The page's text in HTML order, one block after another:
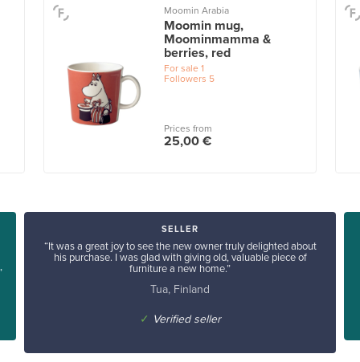
Moomin Arabia
Moomin mug,
Moominmamma &
berries, red
For sale 1
Followers 5
Prices from
25,00 €
SELLER
“It was a great joy to see the new owner truly delighted about
his purchase. I was glad with giving old, valuable piece of
furniture a new home.”
Tua, Finland
✓ Verified seller